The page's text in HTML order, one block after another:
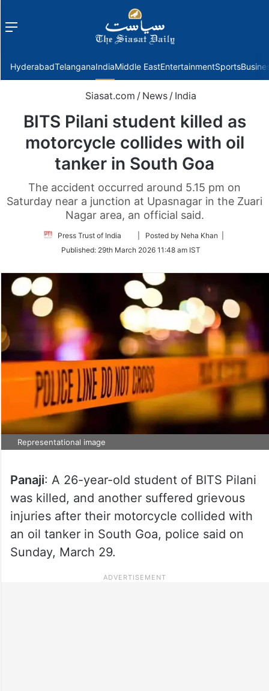
Menu
HyderabadTelanganaIndiaMiddle EastEntertainmentSports
Siasat.com / News / India
BITS Pilani student killed as
motorcycle collides with oil
tanker in South Goa
The accident occurred around 5.15 pm on
Saturday near a junction at Upasnagar in the Zuari
Nagar area, an official said.
Press Trust of India
Follow
Twitter
| Posted by Neha Khan |
Published: 29th March 2026 11:48 am IST
Representational image
Panaji: A 26-year-old student of BITS Pilani
was killed, and another suffered grievous
injuries after their motorcycle collided with
an oil tanker in South Goa, police said on
Sunday, March 29.